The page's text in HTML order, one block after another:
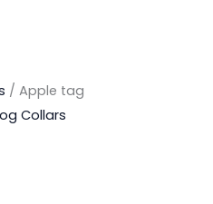
/ Apple tag
Collars